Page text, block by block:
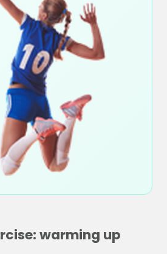
warming up